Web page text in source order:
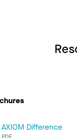
AXIOM Difference